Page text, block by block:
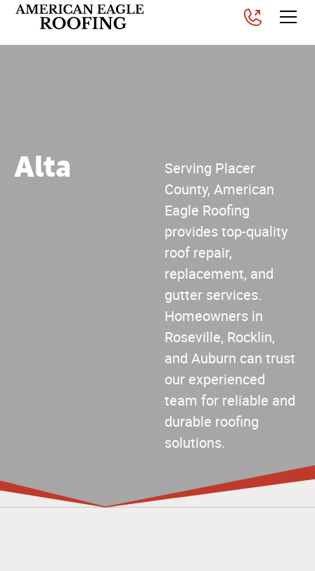
Alta
Serving Placer
County, American
Eagle Roofing
provides top-quality
roof repair,
replacement, and
gutter services.
Homeowners in
Roseville, Rocklin,
and Auburn can trust
our experienced
team for reliable and
durable roofing
solutions.